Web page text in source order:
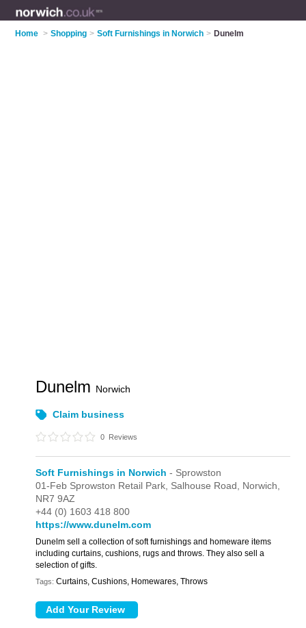
Home > Shopping > Soft Furnishings in Norwich > Dunelm
Dunelm Norwich
Claim business
0 Reviews
Soft Furnishings in Norwich - Sprowston
01-Feb Sprowston Retail Park, Salhouse Road, Norwich,
NR7 9AZ
+44 (0) 1603 418 800
https://www.dunelm.com
Dunelm sell a collection of soft furnishings and homeware items
including curtains, cushions, rugs and throws. They also sell a
selection of gifts.
Tags: Curtains, Cushions, Homewares, Throws